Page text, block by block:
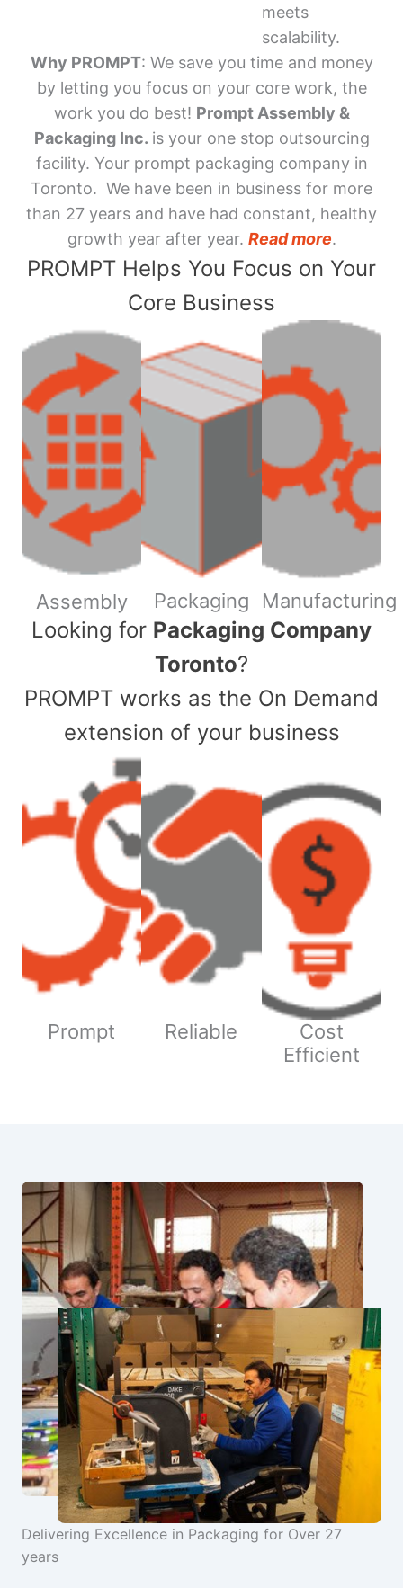
meets
scalability.
Why PROMPT: We save you time and money
by letting you focus on your core work, the
work you do best! Prompt Assembly &
Packaging Inc. is your one stop outsourcing
facility. Your prompt packaging company in
Toronto. We have been in business for more
than 27 years and have had constant, healthy
growth year after year. Read more.
PROMPT Helps You Focus on Your
Core Business
Assembly Packaging Manufacturing
​Looking for Packaging Company
Toronto?
PROMPT works as the On Demand
extension of your business
Prompt Reliable
Cost
Efficient
Delivering Excellence in Packaging for Over 27
years